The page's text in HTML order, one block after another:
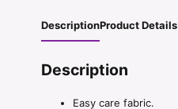
DescriptionProduct Details
Description
Easy care fabric.